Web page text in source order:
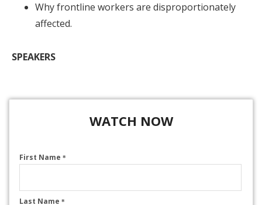
Why frontline workers are disproportionately
affected.
SPEAKERS
WATCH NOW
First Name *
Last Name *